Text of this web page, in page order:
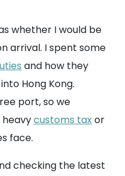
whether I would be
arrival. I spent some
and how they
Hong Kong.
port, so we
customs taxor
face.
checking the latest